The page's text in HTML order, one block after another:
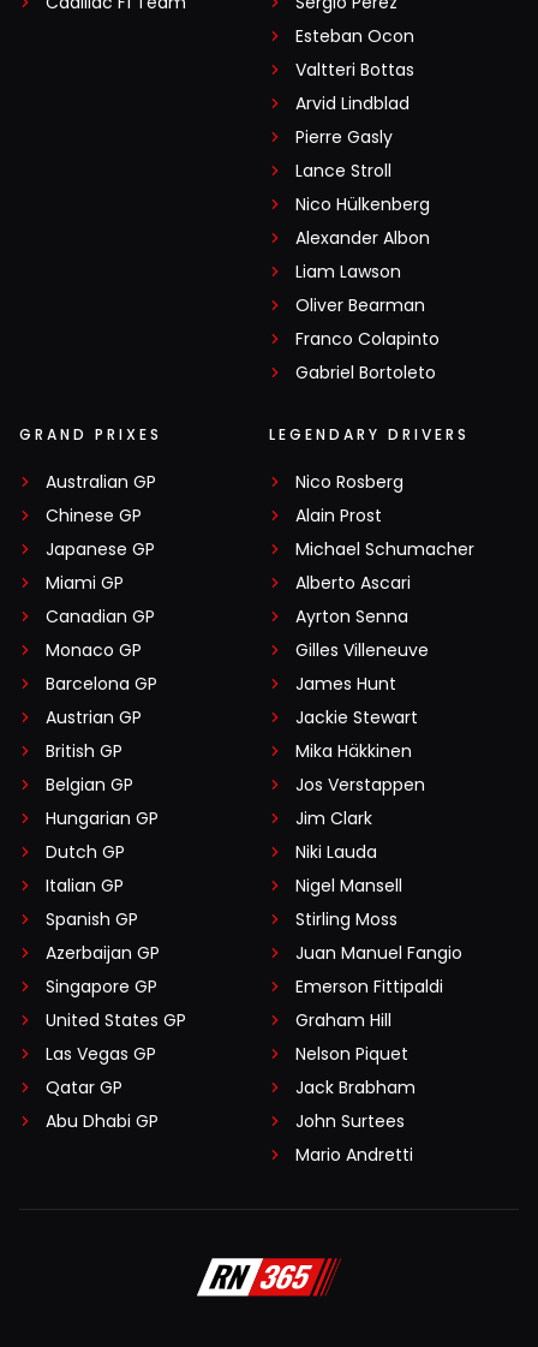
Esteban Ocon
Valtteri Bottas
Arvid Lindblad
Pierre Gasly
Lance Stroll
Nico Hülkenberg
Alexander Albon
Liam Lawson
Oliver Bearman
Franco Colapinto
Gabriel Bortoleto
GRAND PRIXES
Australian GP
Chinese GP
Japanese GP
Miami GP
Canadian GP
Monaco GP
Barcelona GP
Austrian GP
British GP
Belgian GP
Hungarian GP
Dutch GP
Italian GP
Spanish GP
Azerbaijan GP
Singapore GP
United States GP
Las Vegas GP
Qatar GP
Abu Dhabi GP
LEGENDARY DRIVERS
Nico Rosberg
Alain Prost
Michael Schumacher
Alberto Ascari
Ayrton Senna
Gilles Villeneuve
James Hunt
Jackie Stewart
Mika Häkkinen
Jos Verstappen
Jim Clark
Niki Lauda
Nigel Mansell
Stirling Moss
Juan Manuel Fangio
Emerson Fittipaldi
Graham Hill
Nelson Piquet
Jack Brabham
John Surtees
Mario Andretti